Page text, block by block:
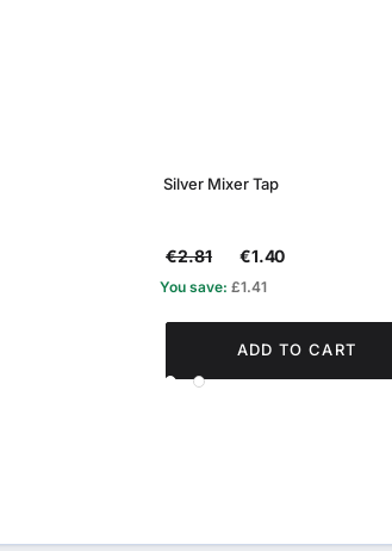
Silver Mixer Tap
€2.81 €1.40
You save: £1.41
ADD TO CART